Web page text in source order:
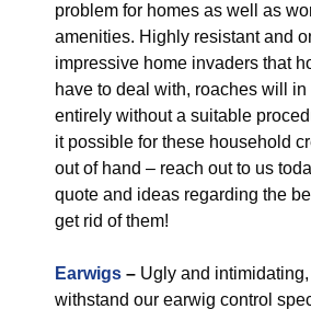
problem for homes as well as
amenities. Highly resistant and
impressive home invaders that
have to deal with, roaches will
entirely without a suitable
it possible for these household
out of hand – reach out to us
quote and ideas regarding the
get rid of them!
Earwigs – Ugly and intimidating,
withstand our earwig control